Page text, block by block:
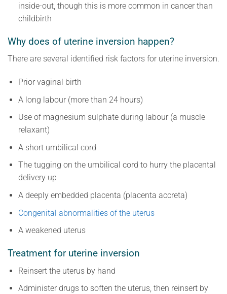
inside-out, though this is more common in cancer than
childbirth
Why does of uterine inversion happen?
There are several identified risk factors for uterine inversion.
Prior vaginal birth
A long labour (more than 24 hours)
Use of magnesium sulphate during labour (a muscle
relaxant)
A short umbilical cord
The tugging on the umbilical cord to hurry the placental
delivery up
A deeply embedded placenta (placenta accreta)
Congenital abnormalities of the uterus
A weakened uterus
Treatment for uterine inversion
Reinsert the uterus by hand
Administer drugs to soften the uterus, then reinsert by